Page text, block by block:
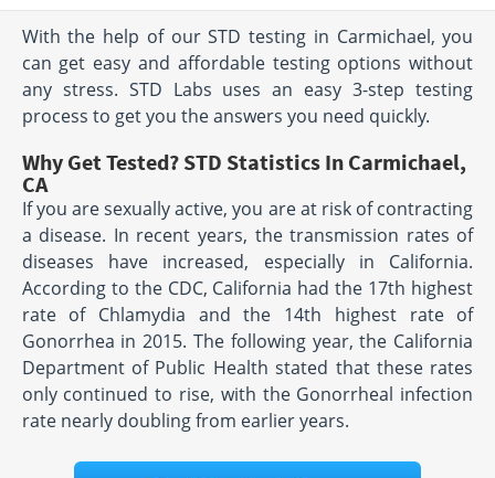
With the help of our STD testing in Carmichael, you
can get easy and affordable testing options without
any stress. STD Labs uses an easy 3-step testing
process to get you the answers you need quickly.
Why Get Tested? STD Statistics In Carmichael,
CA
If you are sexually active, you are at risk of contracting
a disease. In recent years, the transmission rates of
diseases have increased, especially in California.
According to the CDC, California had the 17th highest
rate of Chlamydia and the 14th highest rate of
Gonorrhea in 2015. The following year, the California
Department of Public Health stated that these rates
only continued to rise, with the Gonorrheal infection
rate nearly doubling from earlier years.